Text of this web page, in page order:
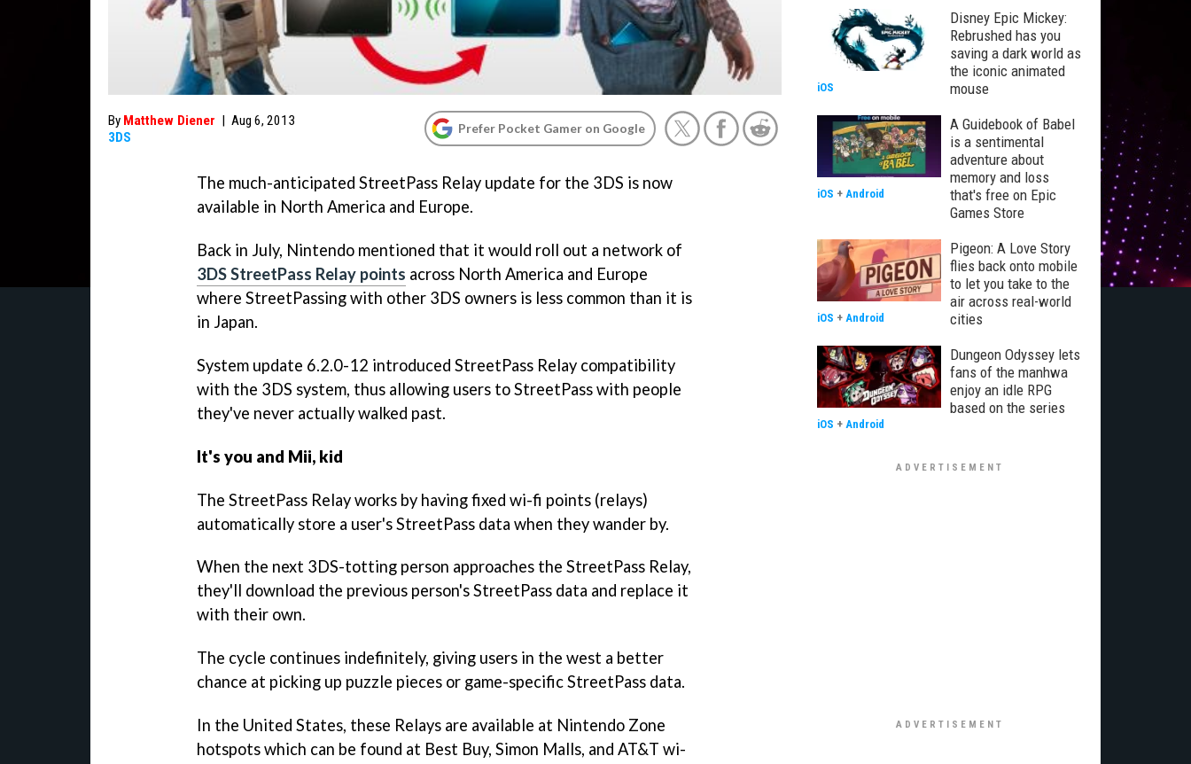
By Matthew Diener | Aug 6, 2013
3DS
Prefer Pocket Gamer on Google
The much-anticipated StreetPass Relay update for the 3DS is now
available in North America and Europe.
Back in July, Nintendo mentioned that it would roll out a network of
3DS StreetPass Relay points across North America and Europe
where StreetPassing with other 3DS owners is less common than it is
in Japan.
System update 6.2.0-12 introduced StreetPass Relay compatibility
with the 3DS system, thus allowing users to StreetPass with people
they've never actually walked past.
It's you and Mii, kid
The StreetPass Relay works by having fixed wi-fi points (relays)
automatically store a user's StreetPass data when they wander by.
When the next 3DS-totting person approaches the StreetPass Relay,
they'll download the previous person's StreetPass data and replace it
with their own.
The cycle continues indefinitely, giving users in the west a better
chance at picking up puzzle pieces or game-specific StreetPass data.
In the United States, these Relays are available at Nintendo Zone
hotspots which can be found at Best Buy, Simon Malls, and AT&T wi-
Disney Epic Mickey:
Rebrushed has you
saving a dark world as
the iconic animated
mouse
iOS
A Guidebook of Babel
is a sentimental
adventure about
memory and loss
that's free on Epic
Games Store
iOS + Android
Pigeon: A Love Story
flies back onto mobile
to let you take to the
air across real-world
cities
iOS + Android
Dungeon Odyssey lets
fans of the manhwa
enjoy an idle RPG
based on the series
iOS + Android